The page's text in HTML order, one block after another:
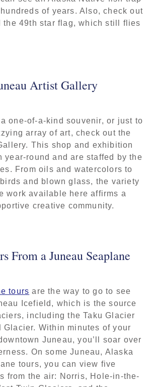
of years. Also, check out
the 49th star flag, which still flies
Artist Gallery
one-of-a-kind souvenir, or just to
array of art, check out the
This shop and exhibition
year-round and are staffed by the
From oils and watercolors to
and blown glass, the variety
work available here affirms a
creative community.
From a Juneau Seaplane
tours are the way to go to see
Icefield, which is the source
including the Taku Glacier
Glacier. Within minutes of your
Juneau, you’ll soar over
On some Juneau, Alaska
tours, you can view five
from the air: Norris, Hole-in-the-